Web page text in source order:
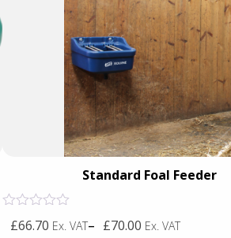
Standard Foal Feeder
Rated
£66.70 Ex. VAT– £70.00 Ex. VAT